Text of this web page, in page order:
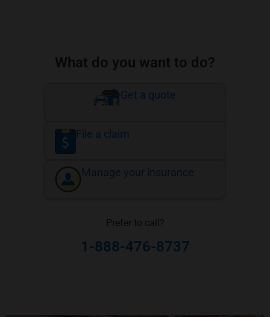
What do you want to do?
Get a quote
File a claim
Manage your insurance
Prefer to call?
1-888-476-8737